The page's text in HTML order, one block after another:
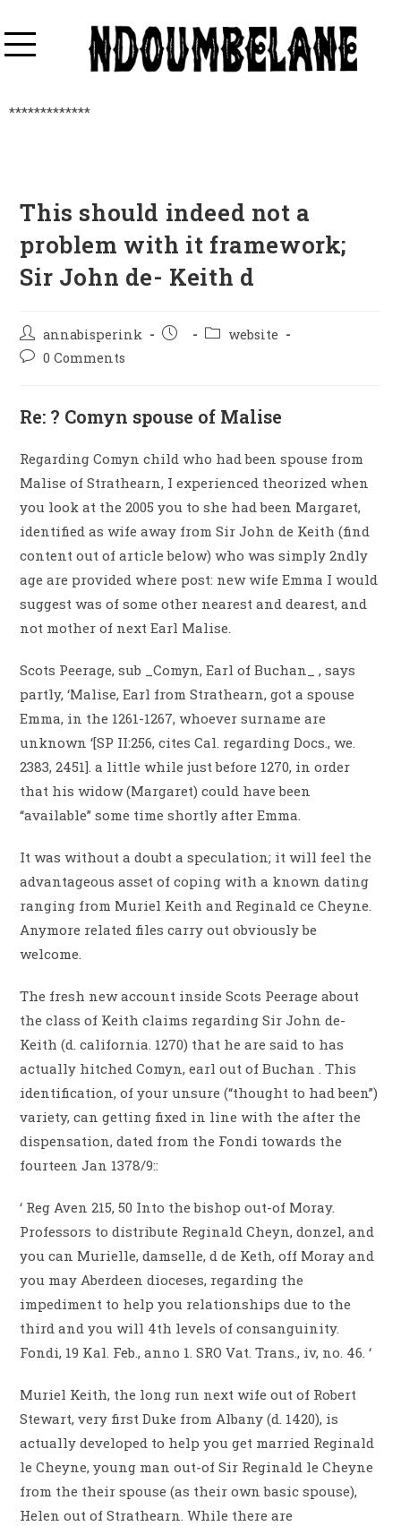
*************
This should indeed not a
problem with it framework;
Sir John de- Keith d
annabisperink
website
0 Comments
Re: ? Comyn spouse of Malise
Regarding Comyn child who had been spouse from
Malise of Strathearn, I experienced theorized when
you look at the 2005 you to she had been Margaret,
identified as wife away from Sir John de Keith (find
content out of article below) who was simply 2ndly
age are provided where post: new wife Emma I would
suggest was of some other nearest and dearest, and
not mother of next Earl Malise.
Scots Peerage, sub _Comyn, Earl of Buchan_ , says
partly, ‘Malise, Earl from Strathearn, got a spouse
Emma, in the 1261-1267, whoever surname are
unknown ‘[SP II:256, cites Cal. regarding Docs., we.
2383, 2451]. a little while just before 1270, in order
that his widow (Margaret) could have been
“available” some time shortly after Emma.
It was without a doubt a speculation; it will feel the
advantageous asset of coping with a known dating
ranging from Muriel Keith and Reginald ce Cheyne.
Anymore related files carry out obviously be
welcome.
The fresh new account inside Scots Peerage about
the class of Keith claims regarding Sir John de-
Keith (d. california. 1270) that he are said to has
actually hitched Comyn, earl out of Buchan . This
identification, of your unsure (“thought to had been”)
variety, can getting fixed in line with the after the
dispensation, dated from the Fondi towards the
fourteen Jan 1378/9::
‘ Reg Aven 215, 50 Into the bishop out-of Moray.
Professors to distribute Reginald Cheyn, donzel, and
you can Murielle, damselle, d de Keth, off Moray and
you may Aberdeen dioceses, regarding the
impediment to help you relationships due to the
third and you will 4th levels of consanguinity.
Fondi, 19 Kal. Feb., anno 1. SRO Vat. Trans., iv, no. 46. ‘
Muriel Keith, the long run next wife out of Robert
Stewart, very first Duke from Albany (d. 1420), is
actually developed to help you get married Reginald
le Cheyne, young man out-of Sir Reginald le Cheyne
from the their spouse (as their own basic spouse),
Helen out of Strathearn. While there are